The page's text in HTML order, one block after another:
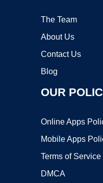
The Team
About Us
Contact Us
Blog
OUR
Online Apps
Mobile Apps
Terms of Service
DMCA